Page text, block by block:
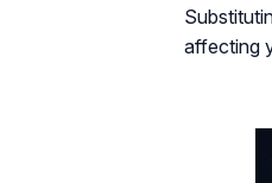
affecting